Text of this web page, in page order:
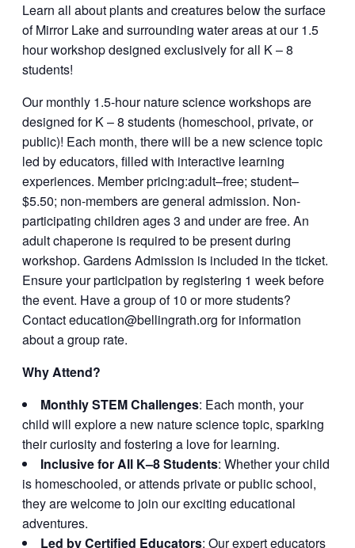
Learn all about plants and creatures below the surface
of Mirror Lake and surrounding water areas at our 1.5
hour workshop designed exclusively for all K – 8
students!
Our monthly 1.5-hour nature science workshops are
designed for K – 8 students (homeschool, private, or
public)! Each month, there will be a new science topic
led by educators, filled with interactive learning
experiences. Member pricing:adult–free; student–
$5.50; non-members are general admission. Non-
participating children ages 3 and under are free. An
adult chaperone is required to be present during
workshop. Gardens Admission is included in the ticket.
Ensure your participation by registering 1 week before
the event. Have a group of 10 or more students?
Contacteducation@bellingrath.org for information
about a group rate.
Why Attend?
Monthly STEM Challenges: Each month, your
child will explore a new nature science topic, sparking
their curiosity and fostering a love for learning.
Inclusive for All K–8 Students: Whether your child
is homeschooled, or attends private or public school,
they are welcome to join our exciting educational
adventures.
Led by Certified Educators: Our expert educators